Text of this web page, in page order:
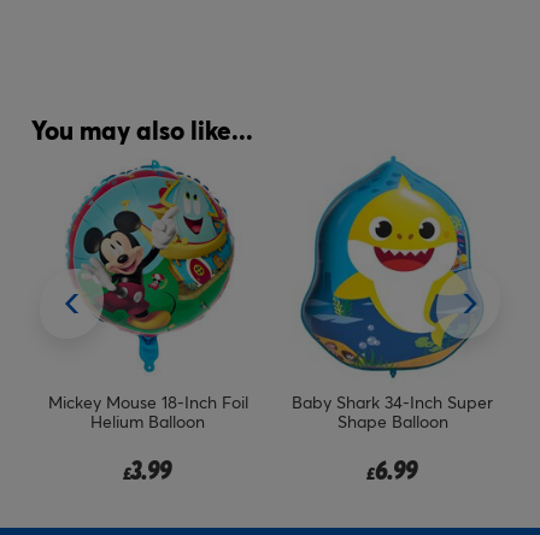
You may also like...
Mickey Mouse 18-Inch Foil
Helium Balloon
£3.99
Baby Shark 34-Inch Super
Shape Balloon
£6.99